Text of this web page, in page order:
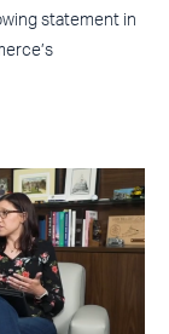
statement in